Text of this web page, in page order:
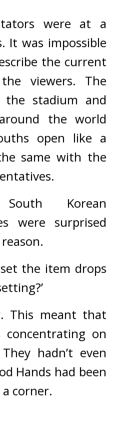
were at a
It was impossible
the current
viewers. The
the stadium and
the world
open like a
same with the
Korean
were surprised
the item drops
This meant that
concentrating on
They hadn’t even
Hands had been
corner.